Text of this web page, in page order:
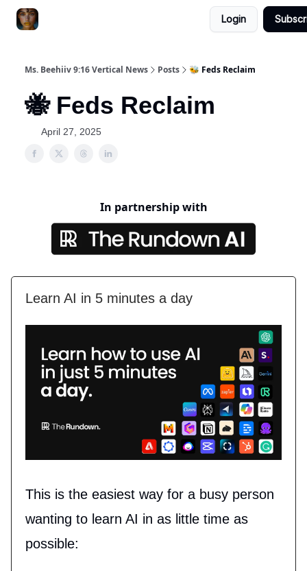
Login
Ms. Beehiiv 9:16 Vertical News Posts 🐝 Feds Reclaim
🐝 Feds Reclaim
April 27, 2025
In partnership with
Learn AI in 5 minutes a day
This is the easiest way for a busy person
wanting to learn AI in as little time as
possible: